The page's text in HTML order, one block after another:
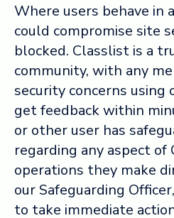
Where users behave in
could compromise site
blocked. Classlist is a
community, with any
security concerns
get feedback within
or other user has
regarding any aspect of
operations they make
our Safeguarding
to take immediate